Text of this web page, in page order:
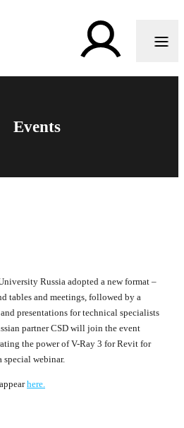
Events
Russia adopted a new format –
tables and meetings, followed by a
presentations for technical specialists
partner CSD will join the event
the power of V-Ray 3 for Revit for
webinar.
here.